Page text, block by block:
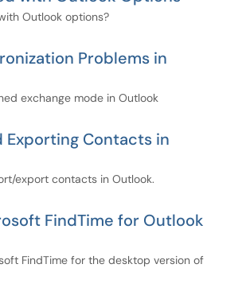
Outlook options?
Problems in
exchange mode in Outlook
Exporting Contacts in
export contacts in Outlook.
FindTime for Outlook
FindTime for the desktop version of